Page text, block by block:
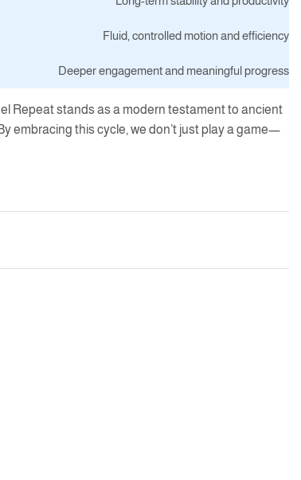
Fluid, controlled motion and efficiency
Deeper engagement and meaningful progress
Repeat stands as a modern testament to ancient
embracing this cycle, we don’t just play a game—